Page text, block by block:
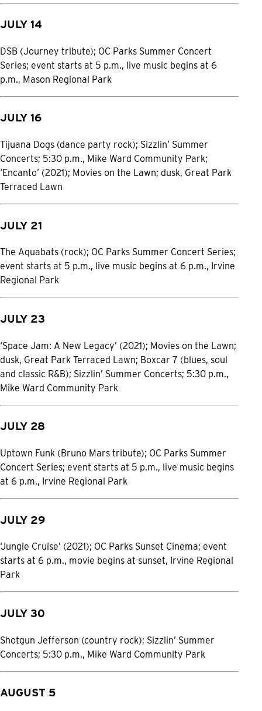
JULY 14
DSB (Journey tribute); OC Parks Summer Concert
Series; event starts at 5 p.m., live music begins at 6
p.m., Mason Regional Park
JULY 16
Tijuana Dogs (dance party rock); Sizzlin’ Summer
Concerts; 5:30 p.m., Mike Ward Community Park;
‘Encanto’ (2021); Movies on the Lawn; dusk, Great Park
Terraced Lawn
JULY 21
The Aquabats (rock); OC Parks Summer Concert Series;
event starts at 5 p.m., live music begins at 6 p.m., Irvine
Regional Park
JULY 23
‘Space Jam: A New Legacy’ (2021); Movies on the Lawn;
dusk, Great Park Terraced Lawn; Boxcar 7 (blues, soul
and classic R&B); Sizzlin’ Summer Concerts; 5:30 p.m.,
Mike Ward Community Park
JULY 28
Uptown Funk (Bruno Mars tribute); OC Parks Summer
Concert Series; event starts at 5 p.m., live music begins
at 6 p.m., Irvine Regional Park
JULY 29
‘Jungle Cruise’ (2021); OC Parks Sunset Cinema; event
starts at 6 p.m., movie begins at sunset, Irvine Regional
Park
JULY 30
Shotgun Jefferson (country rock); Sizzlin’ Summer
Concerts; 5:30 p.m., Mike Ward Community Park
AUGUST 5